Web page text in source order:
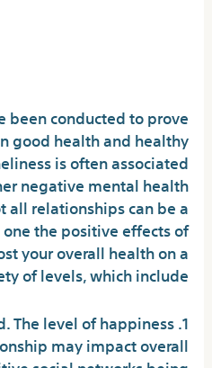
been conducted to prove
good health and healthy
is often associated
negative mental health
all relationships can be a
the positive effects of
your overall health on a
of levels, which include:
The level of happiness
may impact overall